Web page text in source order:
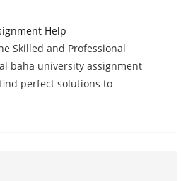
Help
Skilled and Professional
baha university assignment
perfect solutions to